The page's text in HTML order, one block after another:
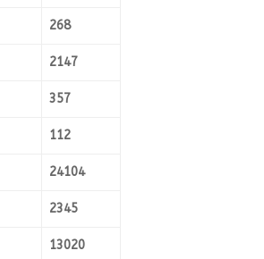
268
2147
357
112
24104
2345
13020